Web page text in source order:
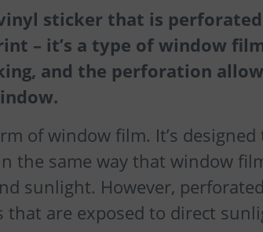
sticker that is perforated
– it’s a type of window
and the perforation
of window film. It’s designed
the same way that window
sunlight. However, perforated
are exposed to direct